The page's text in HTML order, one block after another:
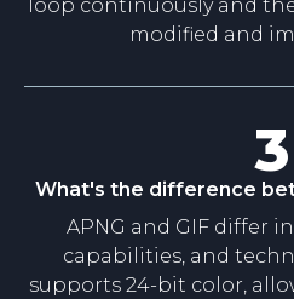
loop continuously and
modified and
3
What's the difference
APNG and GIF differ
capabilities, and
supports 24-bit color,